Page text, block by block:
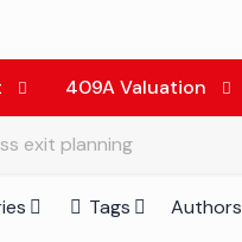
409A Valuation
exit planning
Tags Authors